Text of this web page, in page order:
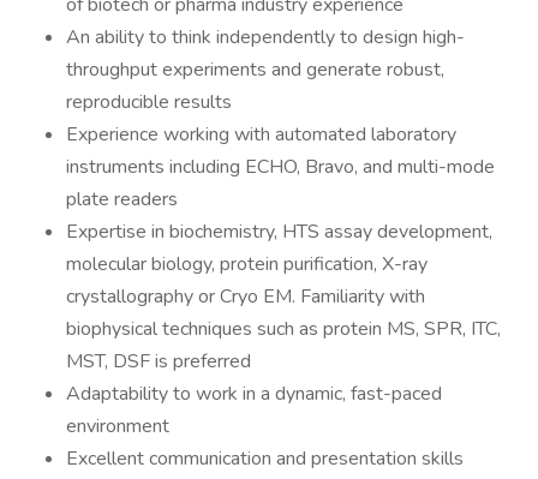
An ability to think independently to design high-
throughput experiments and generate robust,
reproducible results
Experience working with automated laboratory
instruments including ECHO, Bravo, and multi-mode
plate readers
Expertise in biochemistry, HTS assay development,
molecular biology, protein purification, X-ray
crystallography or Cryo EM. Familiarity with
biophysical techniques such as protein MS, SPR, ITC,
MST, DSF is preferred
Adaptability to work in a dynamic, fast-paced
environment
Excellent communication and presentation skills